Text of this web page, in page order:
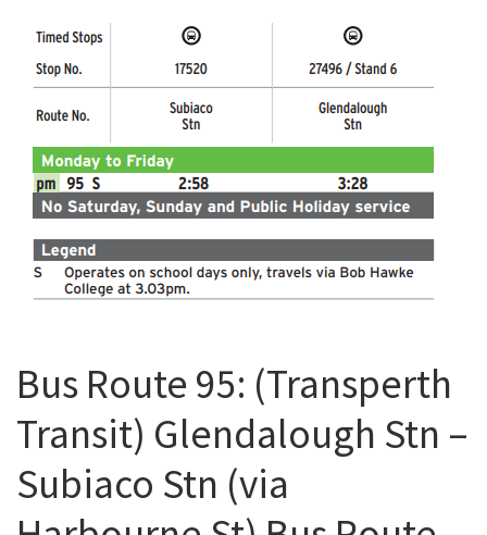
Bus Route 95: (Transperth
Transit) Glendalough Stn –
Subiaco Stn (via